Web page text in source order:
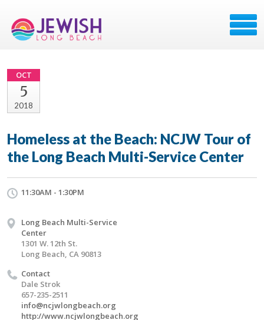
OCT
5
2018
Homeless at the Beach: NCJW Tour of
the Long Beach Multi-Service Center
11:30AM - 1:30PM
Long Beach Multi-Service
Center
1301 W. 12th St.
Long Beach, CA 90813
Contact
Dale Strok
657-235-2511
info@ncjwlongbeach.org
http://www.ncjwlongbeach.org